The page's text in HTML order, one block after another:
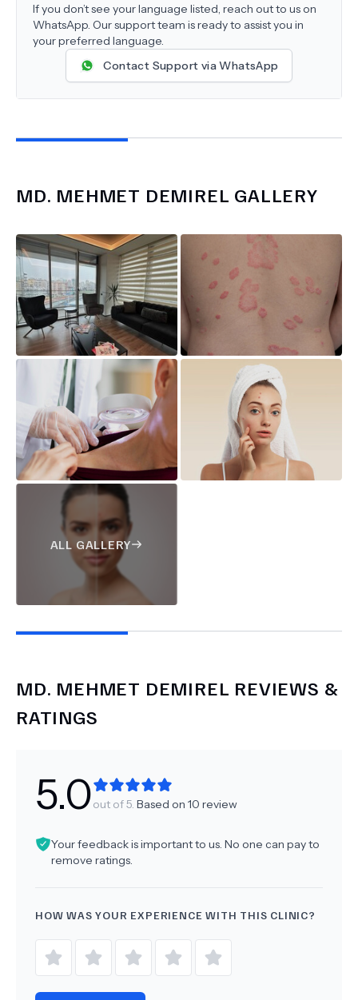
If you don’t see your language listed, reach out to us on
WhatsApp. Our support team is ready to assist you in
your preferred language.
Contact Support via WhatsApp
MD. MEHMET DEMIREL GALLERY
ALL GALLERY
MD. MEHMET DEMIREL REVIEWS &
RATINGS
5.0out of 5. Based on 10 review
Your feedback is important to us. No one can pay to
remove ratings.
HOW WAS YOUR EXPERIENCE WITH THIS CLINIC?